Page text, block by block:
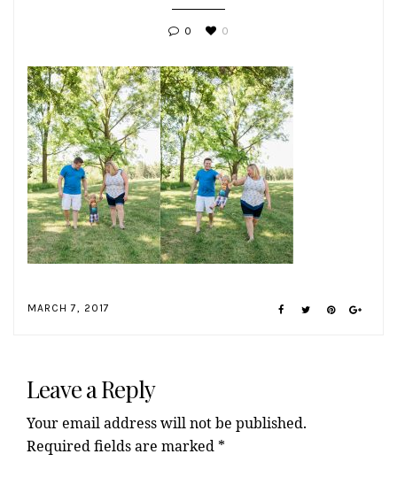
0 0
MARCH 7, 2017
Interactions
Leave a Reply
Your email address will not be published.
Required fields are marked *